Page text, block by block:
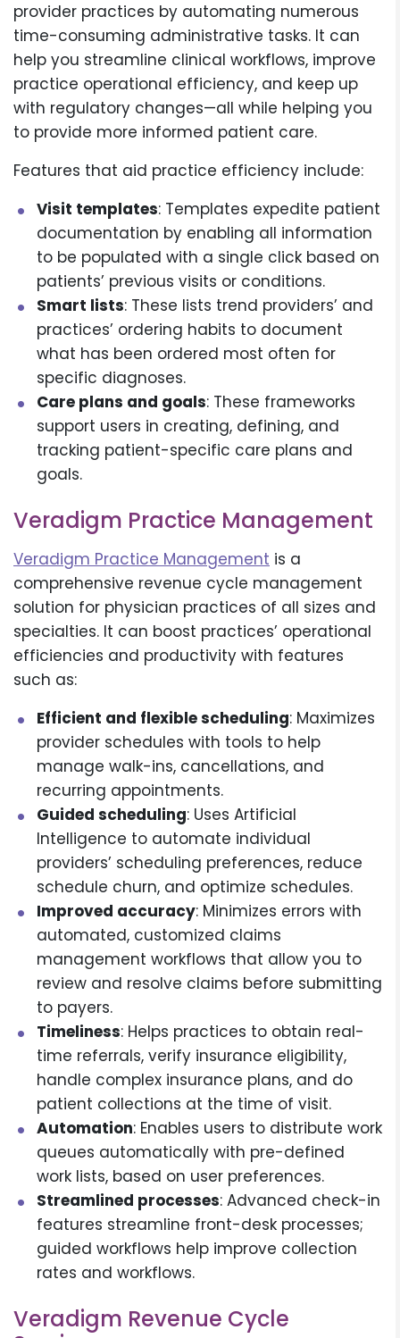
provider practices by automating numerous
time-consuming administrative tasks. It can
help you streamline clinical workflows, improve
practice operational efficiency, and keep up
with regulatory changes—all while helping you
to provide more informed patient care.
Features that aid practice efficiency include:
Visit templates: Templates expedite patient
documentation by enabling all information
to be populated with a single click based on
patients’ previous visits or conditions.
Smart lists: These lists trend providers’ and
practices’ ordering habits to document
what has been ordered most often for
specific diagnoses.
Care plans and goals: These frameworks
support users in creating, defining, and
tracking patient-specific care plans and
goals.
Veradigm Practice Management
Veradigm Practice Management is a
comprehensive revenue cycle management
solution for physician practices of all sizes and
specialties. It can boost practices’ operational
efficiencies and productivity with features
such as:
Efficient and flexible scheduling: Maximizes
provider schedules with tools to help
manage walk-ins, cancellations, and
recurring appointments.
Guided scheduling: Uses Artificial
Intelligence to automate individual
providers’ scheduling preferences, reduce
schedule churn, and optimize schedules.
Improved accuracy: Minimizes errors with
automated, customized claims
management workflows that allow you to
review and resolve claims before submitting
to payers.
Timeliness: Helps practices to obtain real-
time referrals, verify insurance eligibility,
handle complex insurance plans, and do
patient collections at the time of visit.
Automation: Enables users to distribute work
queues automatically with pre-defined
work lists, based on user preferences.
Streamlined processes: Advanced check-in
features streamline front-desk processes;
guided workflows help improve collection
rates and workflows.
Veradigm Revenue Cycle